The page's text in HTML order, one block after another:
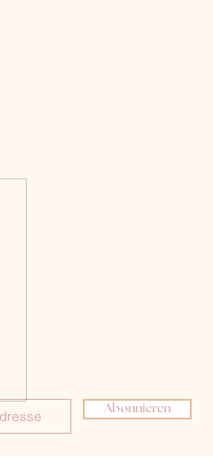
Abonnieren